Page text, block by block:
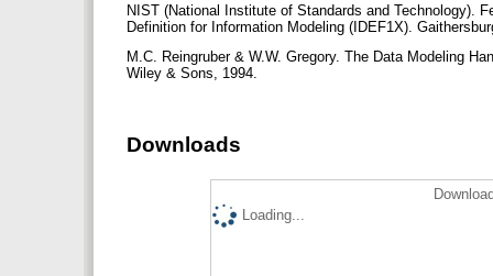
NIST (National Institute of Standards and Technology).
Definition for Information Modeling (IDEF1X).
M.C. Reingruber & W.W. Gregory. The Data Modeling
Wiley & Sons, 1994.
Downloads
Loading...